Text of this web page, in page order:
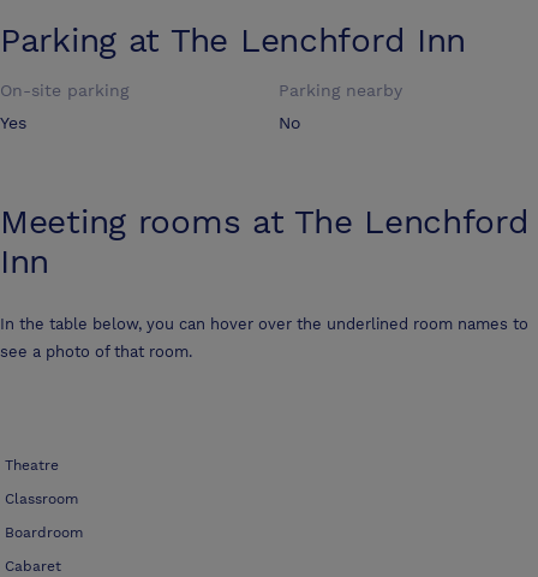
Parking at The Lenchford Inn
On-site parking
Yes
Parking nearby
No
Meeting rooms at The Lenchford
Inn
In the table below, you can hover over the underlined room names to
see a photo of that room.
Theatre
Classroom
Boardroom
Cabaret